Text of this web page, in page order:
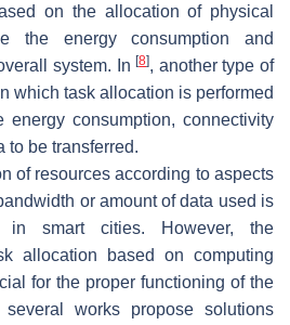
on the allocation of physical
the energy consumption and
system. In[8], another type of
which task allocation is performed
consumption, connectivity
to be transferred.
of resources according to aspects
or amount of data used is
in smart cities. However, the
allocation based on computing
for the proper functioning of the
works propose solutions